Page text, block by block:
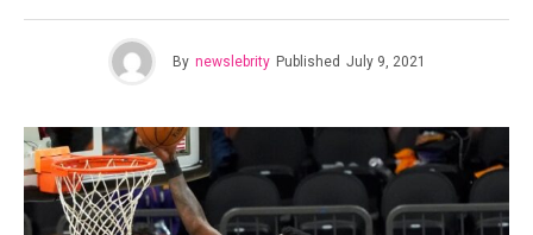
By newslebrity Published July 9, 2021